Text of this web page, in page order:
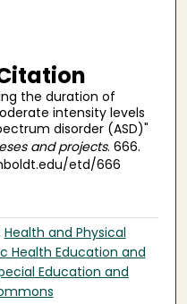
the duration of
intensity levels
disorder (ASD)"
and projects. 666.
etd/666
Health and Physical
Health Education and
Education and